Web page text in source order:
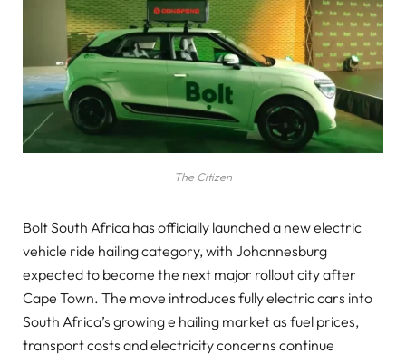
The Citizen
Bolt South Africa has officially launched a new electric
vehicle ride hailing category, with Johannesburg
expected to become the next major rollout city after
Cape Town. The move introduces fully electric cars into
South Africa’s growing e hailing market as fuel prices,
transport costs and electricity concerns continue